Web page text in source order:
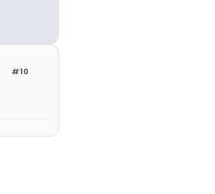
#10